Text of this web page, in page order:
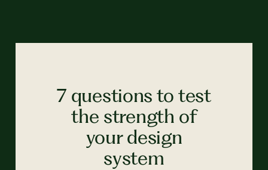
7 questions to test
the strength of
your design
system